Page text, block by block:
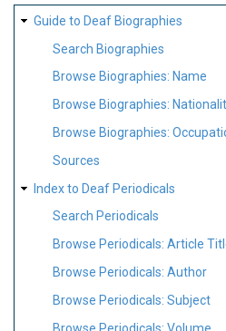
SITE
MAP
Guide to Deaf Biographies
Search Biographies
Browse Biographies: Name
Browse Biographies:
Browse Biographies:
Sources
Index to Deaf Periodicals
Search Periodicals
Browse Periodicals: Article
Browse Periodicals: Author
Browse Periodicals: Subject
Browse Periodicals: Volume